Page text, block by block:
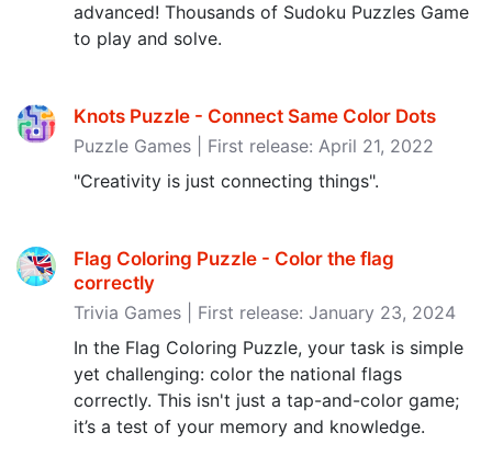
advanced! Thousands of Sudoku Puzzles Game
to play and solve.
Knots Puzzle - Connect Same Color Dots
Puzzle Games | First release: April 21, 2022
"Creativity is just connecting things".
Flag Coloring Puzzle - Color the flag
correctly
Trivia Games | First release: January 23, 2024
In the Flag Coloring Puzzle, your task is simple
yet challenging: color the national flags
correctly. This isn't just a tap-and-color game;
it’s a test of your memory and knowledge.